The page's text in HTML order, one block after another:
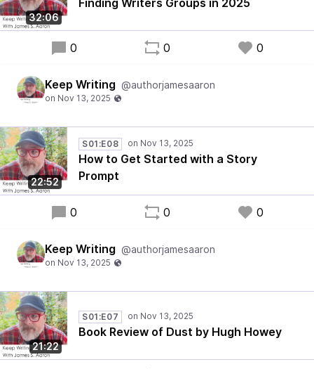
32:06
Finding Writers Groups in 2025
0 0 0
Keep Writing @authorjamesaaron
22:52
S01:E08
How to Get Started with a Story
Prompt
0 0 0
Keep Writing @authorjamesaaron
21:22
S01:E07
Book Review of Dust by Hugh Howey